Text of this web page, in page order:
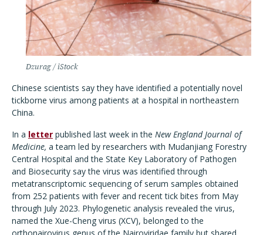
Dzurag / iStock
Chinese scientists say they have identified a potentially novel
tickborne virus among patients at a hospital in northeastern
China.
In a letter published last week in the New England Journal of
Medicine, a team led by researchers with Mudanjiang Forestry
Central Hospital and the State Key Laboratory of Pathogen
and Biosecurity say the virus was identified through
metatranscriptomic sequencing of serum samples obtained
from 252 patients with fever and recent tick bites from May
through July 2023. Phylogenetic analysis revealed the virus,
named the Xue-Cheng virus (XCV), belonged to the